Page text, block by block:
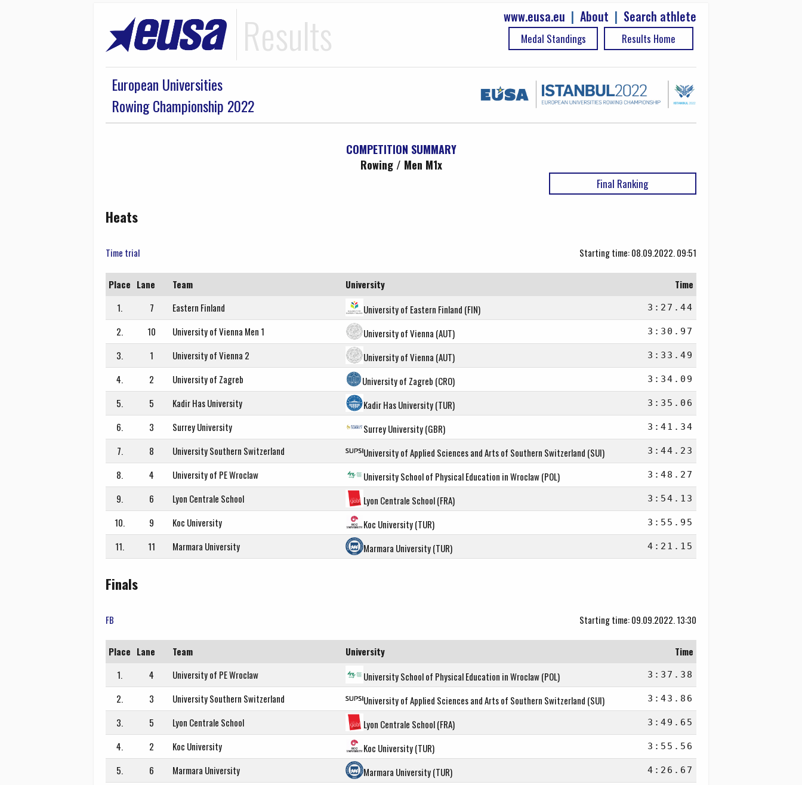
Results Search athlete
|
About
|
www.eusa.eu
Results Home
Medal Standings
European Universities
Rowing Championship 2022
COMPETITION SUMMARY
Rowing / Men M1x
Final Ranking
Heats
Time trial Starting time: 08.09.2022. 09:51
Place Lane Team University
Time
1.
7 Eastern Finland University of Eastern Finland (FIN) 3:27.44
2. 10 University of Vienna Men 1 University of Vienna (AUT) 3:30.97
3. 1 University of Vienna 2 University of Vienna (AUT) 3:33.49
4. 2 University of Zagreb University of Zagreb (CRO) 3:34.09
5. 5 Kadir Has University Kadir Has University (TUR) 3:35.06
6. 3 Surrey University Surrey University (GBR) 3:41.34
7. 8 University Southern Switzerland University of Applied Sciences and Arts of Southern Switzerland (SUI) 3:44.23
8. 4 University of PE Wroclaw University School of Physical Education in Wroclaw (POL) 3:48.27
9. 6 Lyon Centrale School Lyon Centrale School (FRA) 3:54.13
10. 9 Koc University Koc University (TUR) 3:55.95
11. 11 Marmara University Marmara University (TUR) 4:21.15
Finals
FB Starting time: 09.09.2022. 13:30
Place Lane Team University
Time
1.
4 University of PE Wroclaw University School of Physical Education in Wroclaw (POL) 3:37.38
2. 3 University Southern Switzerland University of Applied Sciences and Arts of Southern Switzerland (SUI) 3:43.86
3. 5 Lyon Centrale School Lyon Centrale School (FRA) 3:49.65
4. 2 Koc University Koc University (TUR) 3:55.56
5. 6 Marmara University Marmara University (TUR) 4:26.67